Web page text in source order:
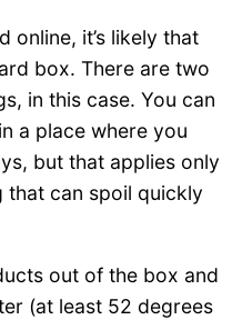
online, it’s likely that
box. There are two
in this case. You can
a place where you
but that applies only
that can spoil quickly
out of the box and
(at least 52 degrees